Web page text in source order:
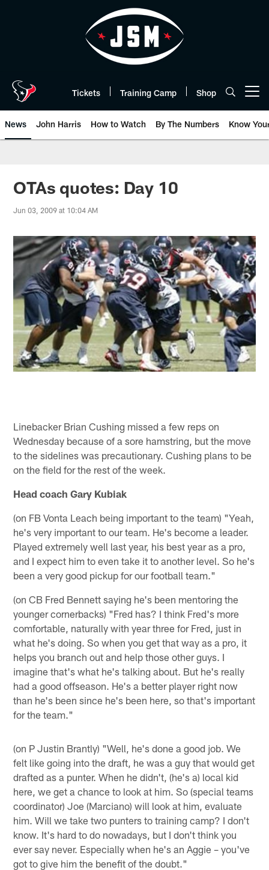
Tickets Training Camp Shop
News John Harris How to Watch By The Numbers Know
OTAs quotes: Day 10
Jun 03, 2009 at 10:04 AM
Linebacker Brian Cushing missed a few reps on
Wednesday because of a sore hamstring, but the move
to the sidelines was precautionary. Cushing plans to be
on the field for the rest of the week.
Head coach Gary Kubiak
(on FB Vonta Leach being important to the team) "Yeah,
he's very important to our team. He's become a leader.
Played extremely well last year, his best year as a pro,
and I expect him to even take it to another level. So he's
been a very good pickup for our football team."
(on CB Fred Bennett saying he's been mentoring the
younger cornerbacks) "Fred has? I think Fred's more
comfortable, naturally with year three for Fred, just in
what he's doing. So when you get that way as a pro, it
helps you branch out and help those other guys. I
imagine that's what he's talking about. But he's really
had a good offseason. He's a better player right now
than he's been since he's been here, so that's important
for the team."
(on P Justin Brantly) "Well, he's done a good job. We
felt like going into the draft, he was a guy that would get
drafted as a punter. When he didn't, (he's a) local kid
here, we get a chance to look at him. So (special teams
coordinator) Joe (Marciano) will look at him, evaluate
him. Will we take two punters to training camp? I don't
know. It's hard to do nowadays, but I don't think you
ever say never. Especially when he's an Aggie – you've
got to give him the benefit of the doubt."